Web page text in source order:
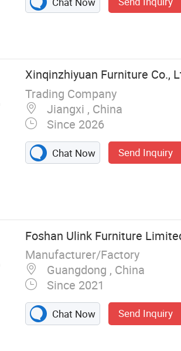
Xinqinzhiyuan Furniture Co.,
Trading Company
Jiangxi , China
Since 2026
Chat Now Send Inquiry
Foshan Ulink Furniture
Manufacturer/Factory
Guangdong , China
Since 2021
Chat Now Send Inquiry